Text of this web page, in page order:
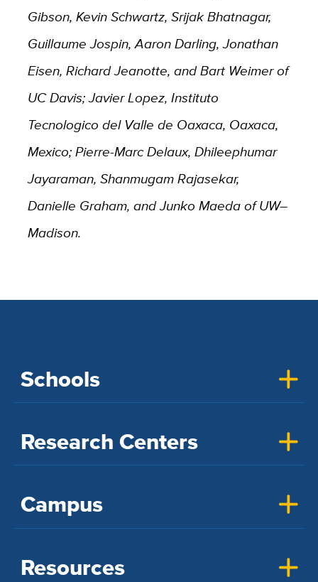
Gibson, Kevin Schwartz, Srijak Bhatnagar,
Guillaume Jospin, Aaron Darling, Jonathan
Eisen, Richard Jeanotte, and Bart Weimer of
UC Davis; Javier Lopez, Instituto
Tecnologico del Valle de Oaxaca, Oaxaca,
Mexico; Pierre-Marc Delaux, Dhileephumar
Jayaraman, Shanmugam Rajasekar,
Danielle Graham, and Junko Maeda of UW–
Madison.
Schools
Research Centers
Campus
Resources